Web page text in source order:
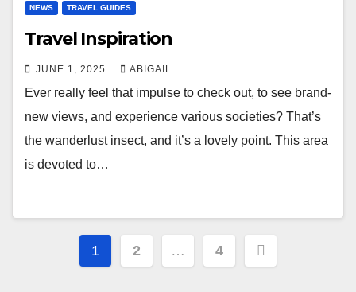
NEWS TRAVEL GUIDES
Travel Inspiration
JUNE 1, 2025 ABIGAIL
Ever really feel that impulse to check out, to see brand-
new views, and experience various societies? That’s
the wanderlust insect, and it’s a lovely point. This area
is devoted to…
Posts
1 2 … 4